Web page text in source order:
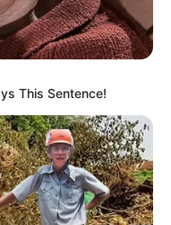
This Sentence!